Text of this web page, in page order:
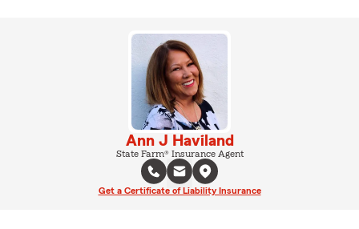
Ann J Haviland
State Farm® Insurance Agent
Get a Certificate of Liability Insurance